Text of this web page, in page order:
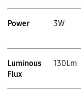
Power 3W
Luminous
Flux
130Lm